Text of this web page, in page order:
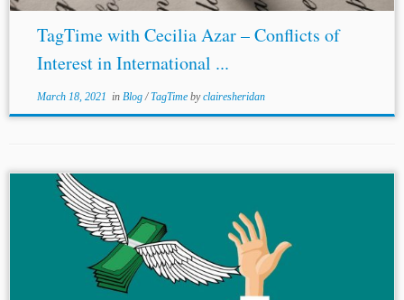
TagTime with Cecilia Azar – Conflicts of
Interest in International ...
March 18, 2021 in Blog/TagTime byclairesheridan